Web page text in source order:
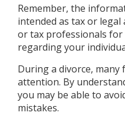
Remember, the
intended as tax or legal
or tax professionals
regarding your
During a divorce,
attention. By
you may be able to
mistakes.